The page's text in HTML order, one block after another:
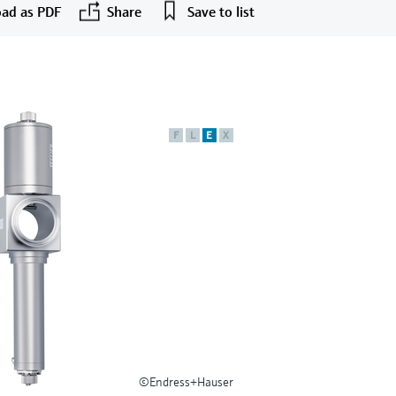
as PDF Share Save to list
F L E X
©Endress+Hauser